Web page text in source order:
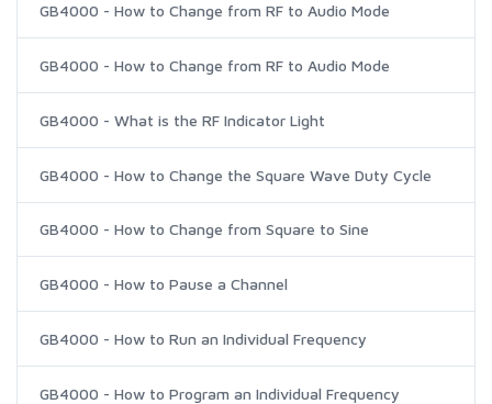
GB4000 - How to Change from RF to Audio Mode
GB4000 - How to Change from RF to Audio Mode
GB4000 - What is the RF Indicator Light
GB4000 - How to Change the Square Wave Duty Cycle
GB4000 - How to Change from Square to Sine
GB4000 - How to Pause a Channel
GB4000 - How to Run an Individual Frequency
GB4000 - How to Program an Individual Frequency